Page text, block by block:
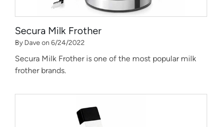
Secura Milk Frother
By Dave on 6/24/2022
Secura Milk Frother is one of the most popular milk
frother brands.